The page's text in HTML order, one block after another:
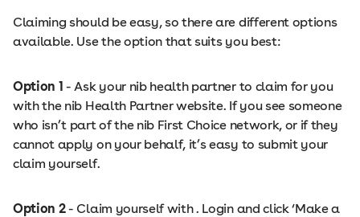
Claiming should be easy, so there are different options
available. Use the option that suits you best:
Option 1 - Ask your nib health partner to claim for you
with the nib Health Partner website. If you see someone
who isn’t part of the nib First Choice network, or if they
cannot apply on your behalf, it’s easy to submit your
claim yourself.
Option 2- Claim yourself with . Login and click ‘Make a